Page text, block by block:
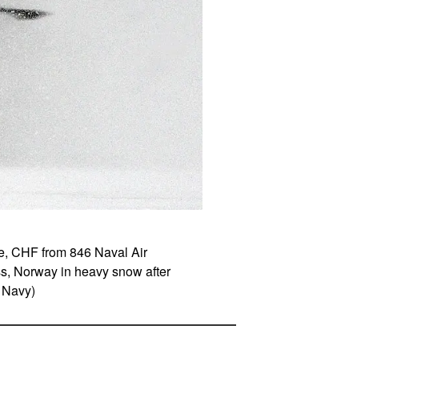
CHF from 846 Naval Air
Norway in heavy snow after